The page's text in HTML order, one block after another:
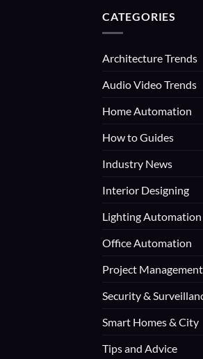
CATEGORIES
Architecture Trends
Audio Video Trends
Home Automation
How to Guides
Industry News
Interior Designing
Lighting Automation
Office Automation
Project Management
Security &
Smart Homes & City
Tips and Advice